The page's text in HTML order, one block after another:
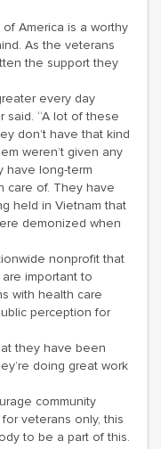
America is a worthy
As the veterans
the support they
every day
said. “A lot of these
don’t have that kind
weren’t given any
have long-term
care of. They have
held in Vietnam that
demonized when
nonprofit that
important to
with health care
perception for
they have been
doing great work
community
veterans only, this
to be a part of this.